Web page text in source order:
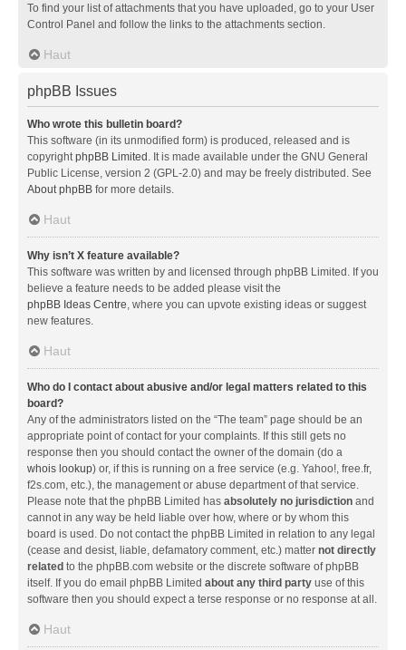
To find your list of attachments that you have uploaded, go to your User
Control Panel and follow the links to the attachments section.
Haut
phpBB Issues
Who wrote this bulletin board?
This software (in its unmodified form) is produced, released and is
copyrightphpBB Limited . It is made available under the GNU General
Public License, version 2 (GPL-2.0) and may be freely distributed. See
About phpBB for more details.
Haut
Why isn’t X feature available?
This software was written by and licensed through phpBB Limited. If you
believe a feature needs to be added please visit the
phpBB Ideas Centre, where you can upvote existing ideas or suggest
new features.
Haut
Who do I contact about abusive and/or legal matters related to this
board?
Any of the administrators listed on the “The team” page should be an
appropriate point of contact for your complaints. If this still gets no
response then you should contact the owner of the domain (do a
whois lookup) or, if this is running on a free service (e.g. Yahoo!, free.fr,
f2s.com, etc.), the management or abuse department of that service.
Please note that the phpBB Limited has absolutely no jurisdiction and
cannot in any way be held liable over how, where or by whom this
board is used. Do not contact the phpBB Limited in relation to any legal
(cease and desist, liable, defamatory comment, etc.) matter not directly
related to the phpBB.com website or the discrete software of phpBB
itself. If you do email phpBB Limited about any third party use of this
software then you should expect a terse response or no response at all.
Haut